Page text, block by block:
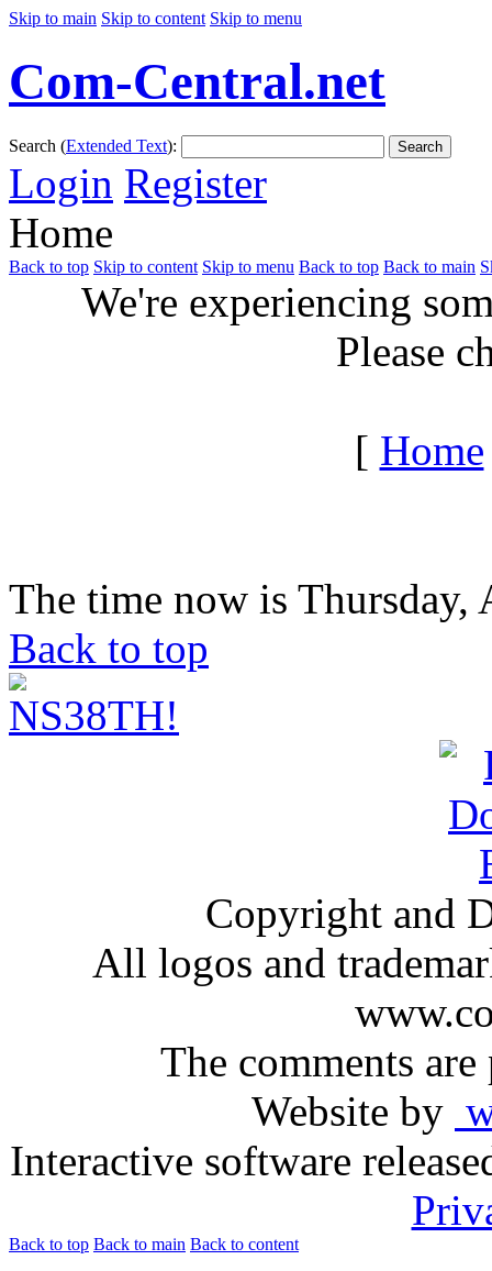
Skip to main Skip to content Skip to menu
Com-Central.net
Search (Extended Text): Search
Login Register
Home
Back to top Skip to content Skip to menu Back to top Back to main
We're experiencing
Please
[ Home
The time now is
Back to top
Copyright and
All logos and
The comments
Website by
Interactive software
Back to top Back to main Back to content